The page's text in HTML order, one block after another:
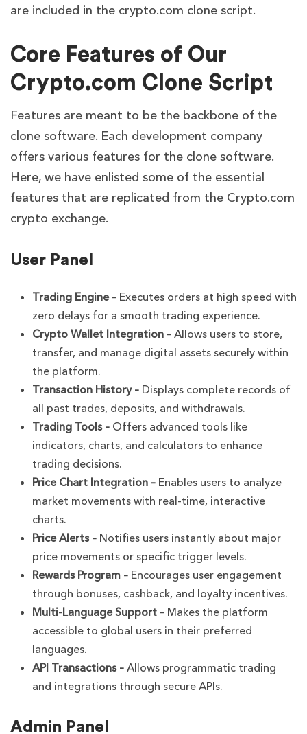
are included in the crypto.com clone script.
Core Features of Our
Crypto.com Clone Script
Features are meant to be the backbone of the
clone software. Each development company
offers various features for the clone software.
Here, we have enlisted some of the essential
features that are replicated from the Crypto.com
crypto exchange.
User Panel
Trading Engine – Executes orders at high speed with
zero delays for a smooth trading experience.
Crypto Wallet Integration –Allows users to store,
transfer, and manage digital assets securely within
the platform.
Transaction History – Displays complete records of
all past trades, deposits, and withdrawals.
Trading Tools – Offers advanced tools like
indicators, charts, and calculators to enhance
trading decisions.
Price Chart Integration – Enables users to analyze
market movements with real-time, interactive
charts.
Price Alerts – Notifies users instantly about major
price movements or specific trigger levels.
Rewards Program – Encourages user engagement
through bonuses, cashback, and loyalty incentives.
Multi-Language Support – Makes the platform
accessible to global users in their preferred
languages.
API Transactions –Allows programmatic trading
and integrations through secure APIs.
Admin Panel